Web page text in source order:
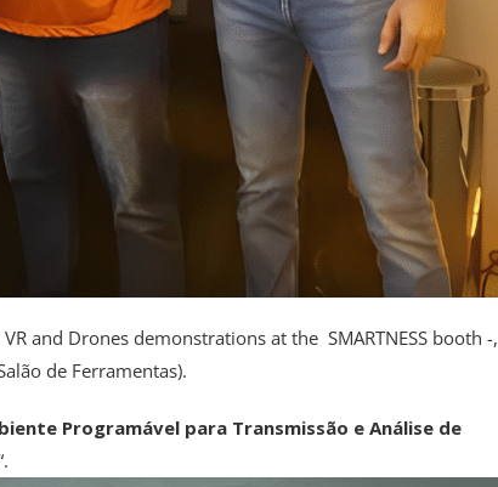
and Drones demonstrations at the SMARTNESS booth -,
de Ferramentas).
Programável para Transmissão e Análise de